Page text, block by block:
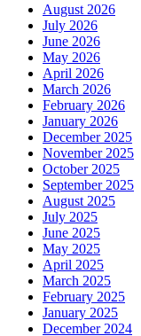
August 2026
July 2026
June 2026
May 2026
April 2026
March 2026
February 2026
January 2026
December 2025
November 2025
October 2025
September 2025
August 2025
July 2025
June 2025
May 2025
April 2025
March 2025
February 2025
January 2025
December 2024